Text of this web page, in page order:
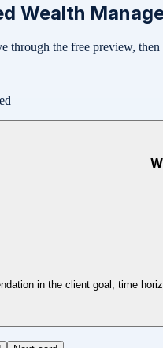
Wealth
through the free preview, then
in the client goal, time